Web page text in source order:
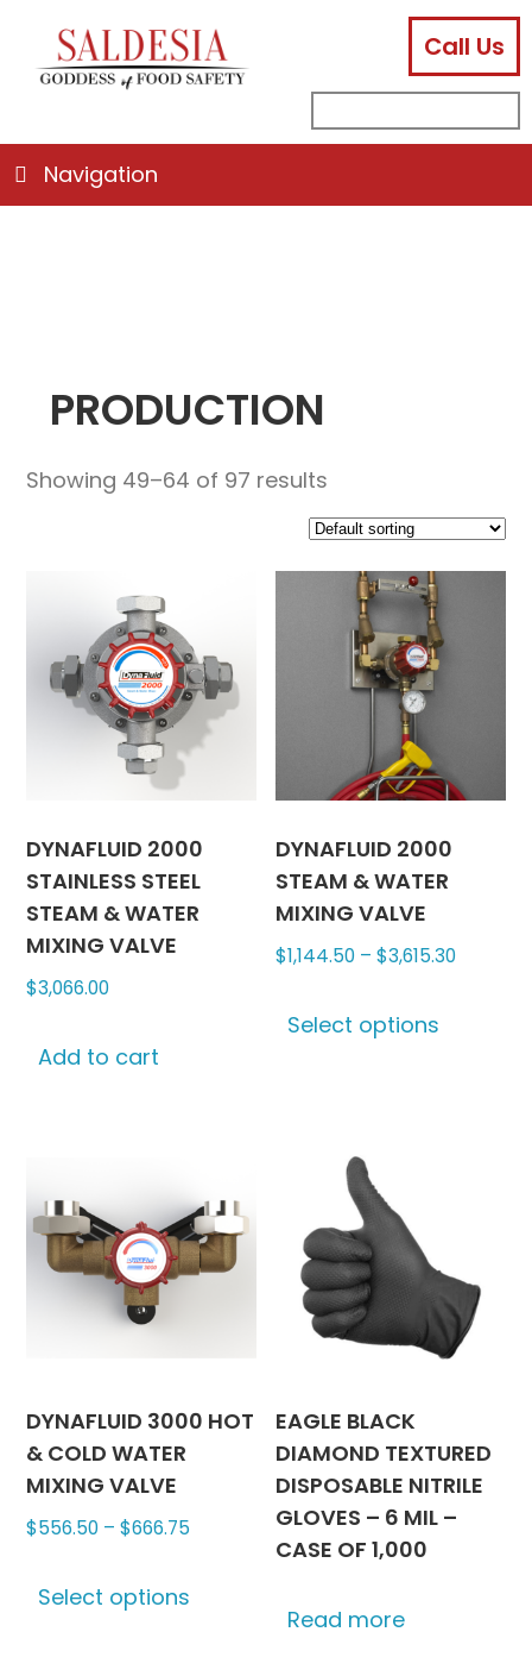
Call Us
instagram
email
for:
Navigation
PRODUCTION
Showing 49–64 of 97 results
DYNAFLUID 2000
STAINLESS STEEL
STEAM & WATER
MIXING VALVE
$3,066.00
Add to cart
DYNAFLUID 2000
STEAM & WATER
MIXING VALVE
$1,144.50 – $3,615.30Price
Select options
chosen
on
the
DYNAFLUID 3000 HOT
& COLD WATER
MIXING VALVE
$556.50 – $666.75
Select options
EAGLE BLACK
DIAMOND TEXTURED
DISPOSABLE NITRILE
GLOVES – 6 MIL –
CASE OF 1,000
Read more